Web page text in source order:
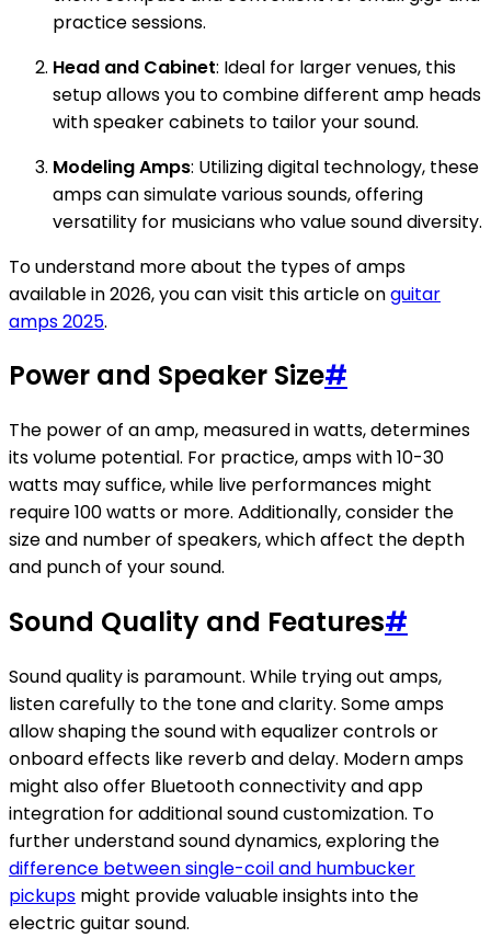
practice sessions.
Head and Cabinet: Ideal for larger venues, this
setup allows you to combine different amp heads
with speaker cabinets to tailor your sound.
Modeling Amps: Utilizing digital technology, these
amps can simulate various sounds, offering
versatility for musicians who value sound diversity.
To understand more about the types of amps
available in 2026, you can visit this article onguitar
amps 2025.
Power and Speaker Size#
The power of an amp, measured in watts, determines
its volume potential. For practice, amps with 10-30
watts may suffice, while live performances might
require 100 watts or more. Additionally, consider the
size and number of speakers, which affect the depth
and punch of your sound.
Sound Quality and Features#
Sound quality is paramount. While trying out amps,
listen carefully to the tone and clarity. Some amps
allow shaping the sound with equalizer controls or
onboard effects like reverb and delay. Modern amps
might also offer Bluetooth connectivity and app
integration for additional sound customization. To
further understand sound dynamics, exploring the
difference between single-coil and humbucker
pickups might provide valuable insights into the
electric guitar sound.